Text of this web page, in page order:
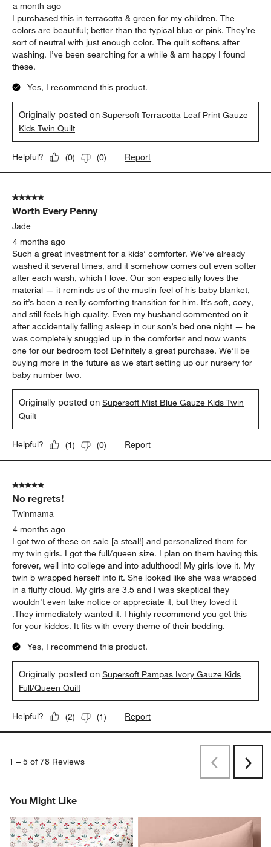
a month ago
I purchased this in terracotta & green for my children. The
colors are beautiful; better than the typical blue or pink. They’re
sort of neutral with just enough color. The quilt softens after
washing. I’ve been searching for a while & am happy I found
these.
Yes, I recommend this product.
Originally posted onSupersoft Terracotta Leaf Print Gauze
Kids Twin Quilt
Helpful? (0) (0) Report
5 out of 5 stars.
Worth Every Penny
Jade
4 months ago
Such a great investment for a kids’ comforter. We’ve already
washed it several times, and it somehow comes out even softer
after each wash, which I love. Our son especially loves the
material — it reminds us of the muslin feel of his baby blanket,
so it’s been a really comforting transition for him. It’s soft, cozy,
and still feels high quality. Even my husband commented on it
after accidentally falling asleep in our son’s bed one night — he
was completely snuggled up in the comforter and now wants
one for our bedroom too! Definitely a great purchase. We’ll be
buying more in the future as we start setting up our nursery for
baby number two.
Originally posted onSupersoft Mist Blue Gauze Kids Twin
Quilt
Helpful? (1) (0) Report
5 out of 5 stars.
No regrets!
Twinmama
4 months ago
I got two of these on sale [a steal!] and personalized them for
my twin girls. I got the full/queen size. I plan on them having this
forever, well into college and into adulthood! My girls love it. My
twin b wrapped herself into it. She looked like she was wrapped
in a fluffy cloud. My girls are 3.5 and I was skeptical they
wouldn't even take notice or appreciate it, but they loved it
.They immediately wanted it. I highly recommend you get this
for your kiddos. It fits with every theme of their bedding.
Yes, I recommend this product.
Originally posted onSupersoft Pampas Ivory Gauze Kids
Full/Queen Quilt
Helpful? (2) (1) Report
1 – 5 of 78 Reviews PreviousNext
You Might Like